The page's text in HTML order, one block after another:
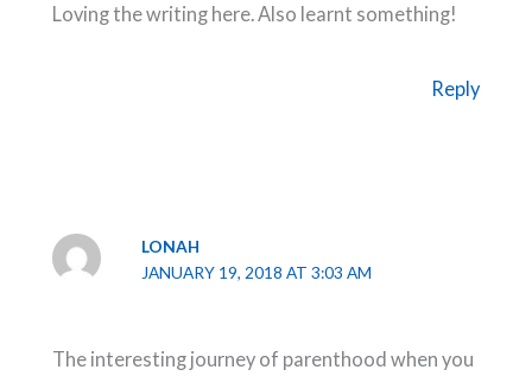
Loving the writing here. Also learnt something!
Reply
LONAH
JANUARY 19, 2018 AT 3:03 AM
The interesting journey of parenthood when you